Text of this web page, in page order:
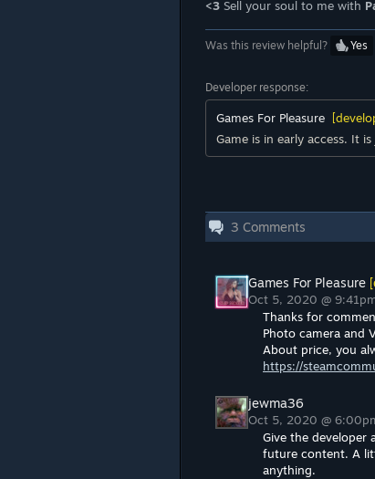
<3 Sell your soul to me with
Was this review helpful? Yes
Developer response:
Games For Pleasure
Game is in early access. It
3 Comments
Games For Pleasure
Oct 5, 2020 @
Thanks for
Photo camera and
About price, you
https://
jewma36
Oct 5, 2020 @
Give the developer
future content. A
anything.